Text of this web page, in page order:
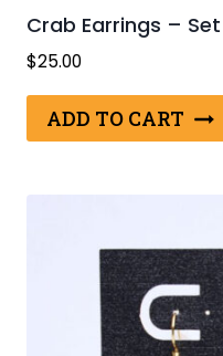
Crab Earrings –
$25.00
ADD TO CART